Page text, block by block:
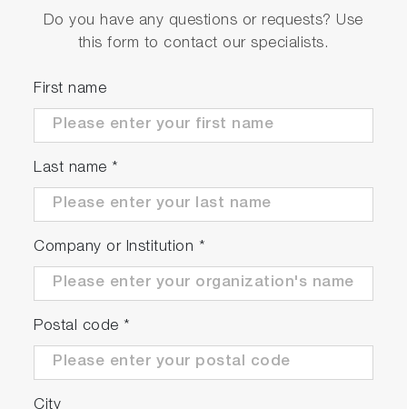
Do you have any questions or requests? Use
this form to contact our specialists.
First name
Last name *
Company or Institution *
Postal code *
City